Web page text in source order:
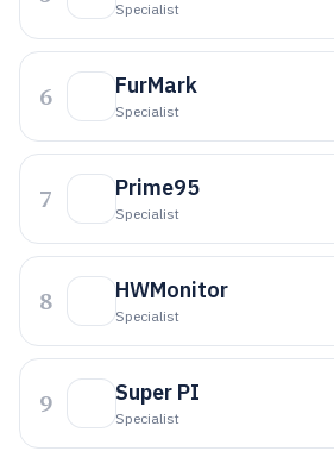
Specialist
6 FurMark
Specialist
7 Prime95
Specialist
8 HWMonitor
Specialist
9 Super PI
Specialist